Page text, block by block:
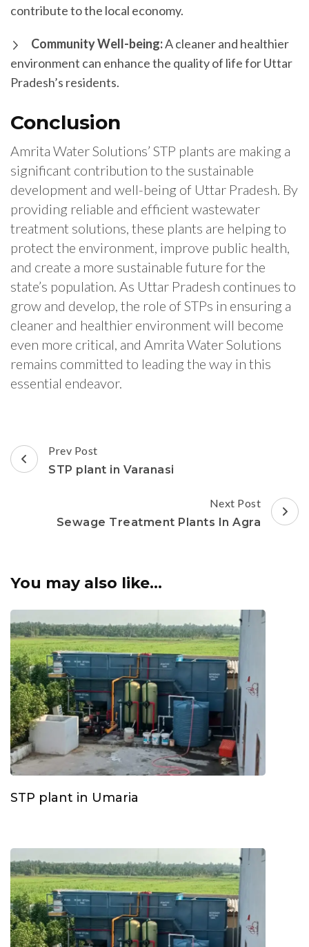
contribute to the local economy.
Community Well-being:A cleaner and healthier
environment can enhance the quality of life for Uttar
Pradesh’s residents.
Conclusion
Amrita Water Solutions’ STP plants are making a
significant contribution to the sustainable
development and well-being of Uttar Pradesh. By
providing reliable and efficient wastewater
treatment solutions, these plants are helping to
protect the environment, improve public health,
and create a more sustainable future for the
state’s population. As Uttar Pradesh continues to
grow and develop, the role of STPs in ensuring a
cleaner and healthier environment will become
even more critical, and Amrita Water Solutions
remains committed to leading the way in this
essential endeavor.
Post
Navigation
Prev Post
STP plant in Varanasi
Next Post
Sewage Treatment Plants In Agra
You may also like...
STP plant in Umaria